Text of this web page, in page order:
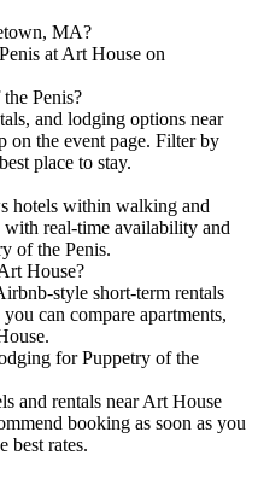
MA?
at Art House on
Penis?
and lodging options near
on the event page. Filter by
place to stay.
hotels within walking and
real-time availability and
of the Penis.
House?
style short-term rentals
can compare apartments,
for Puppetry of the
and rentals near Art House
booking as soon as you
best rates.